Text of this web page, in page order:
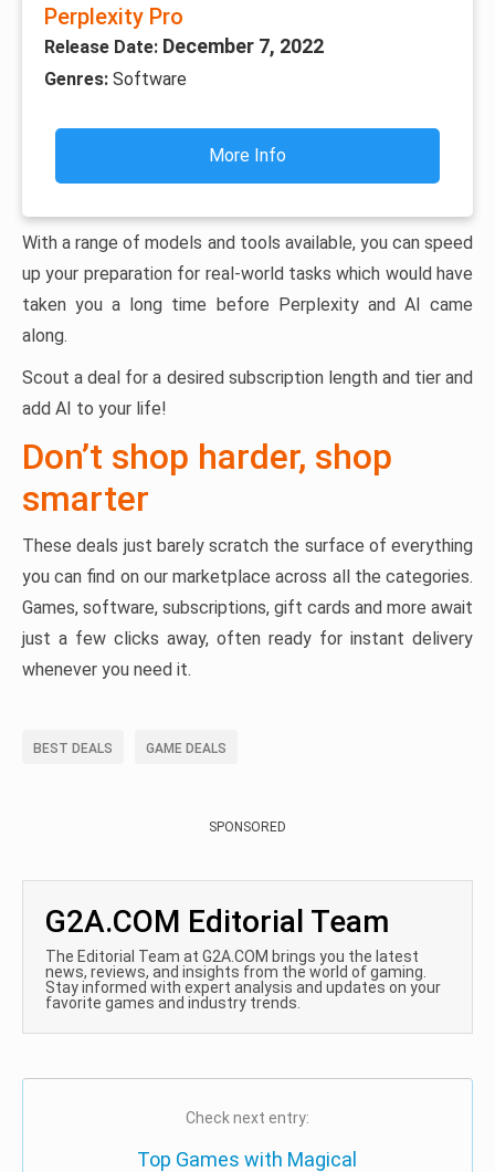
Perplexity Pro
Release Date: December 7, 2022
Genres: Software
More Info
With a range of models and tools available, you can speed
up your preparation for real-world tasks which would have
taken you a long time before Perplexity and AI came
along.
Scout a deal for a desired subscription length and tier and
add AI to your life!
Don’t shop harder, shop
smarter
These deals just barely scratch the surface of everything
you can find on our marketplace across all the categories.
Games, software, subscriptions, gift cards and more await
just a few clicks away, often ready for instant delivery
whenever you need it.
BEST DEALS GAME DEALS
SPONSORED
G2A.COM Editorial Team
The Editorial Team at G2A.COM brings you the latest
news, reviews, and insights from the world of gaming.
Stay informed with expert analysis and updates on your
favorite games and industry trends.
Check next entry:
Top Games with Magical